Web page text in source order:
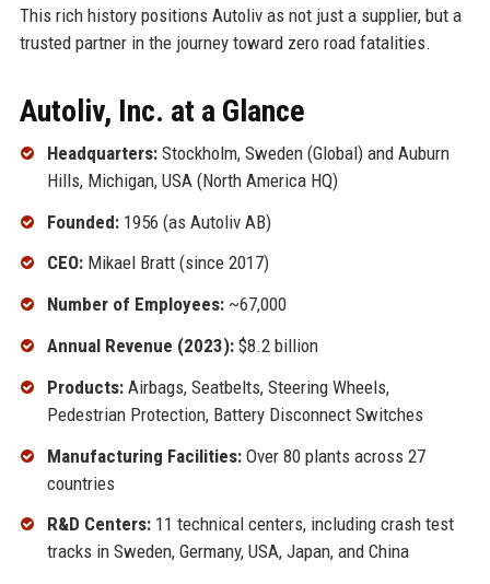
This rich history positions Autoliv as not just a supplier, but a
trusted partner in the journey toward zero road fatalities.
Autoliv, Inc. at a Glance
Headquarters:Stockholm, Sweden (Global) and Auburn
Hills, Michigan, USA (North America HQ)
Founded:1956 (as Autoliv AB)
CEO:Mikael Bratt (since 2017)
Number of Employees:~67,000
Annual Revenue (2023):$8.2 billion
Products:Airbags, Seatbelts, Steering Wheels,
Pedestrian Protection, Battery Disconnect Switches
Manufacturing Facilities:Over 80 plants across 27
countries
R&D Centers:11 technical centers, including crash test
tracks in Sweden, Germany, USA, Japan, and China